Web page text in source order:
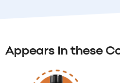
Appears in these